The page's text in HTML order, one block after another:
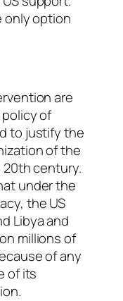
only option
are
of
to justify the
of the
century.
under the
the US
Libya and
millions of
of any
of its